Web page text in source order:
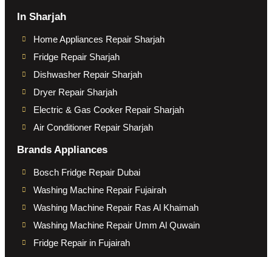
In Sharjah
Home Appliances Repair Sharjah
Fridge Repair Sharjah
Dishwasher Repair Sharjah
Dryer Repair Sharjah
Electric & Gas Cooker Repair Sharjah
Air Conditioner Repair Sharjah
Brands Appliances
Bosch Fridge Repair Dubai
Washing Machine Repair Fujairah
Washing Machine Repair Ras Al Khaimah
Washing Machine Repair Umm Al Quwain
Fridge Repair in Fujairah